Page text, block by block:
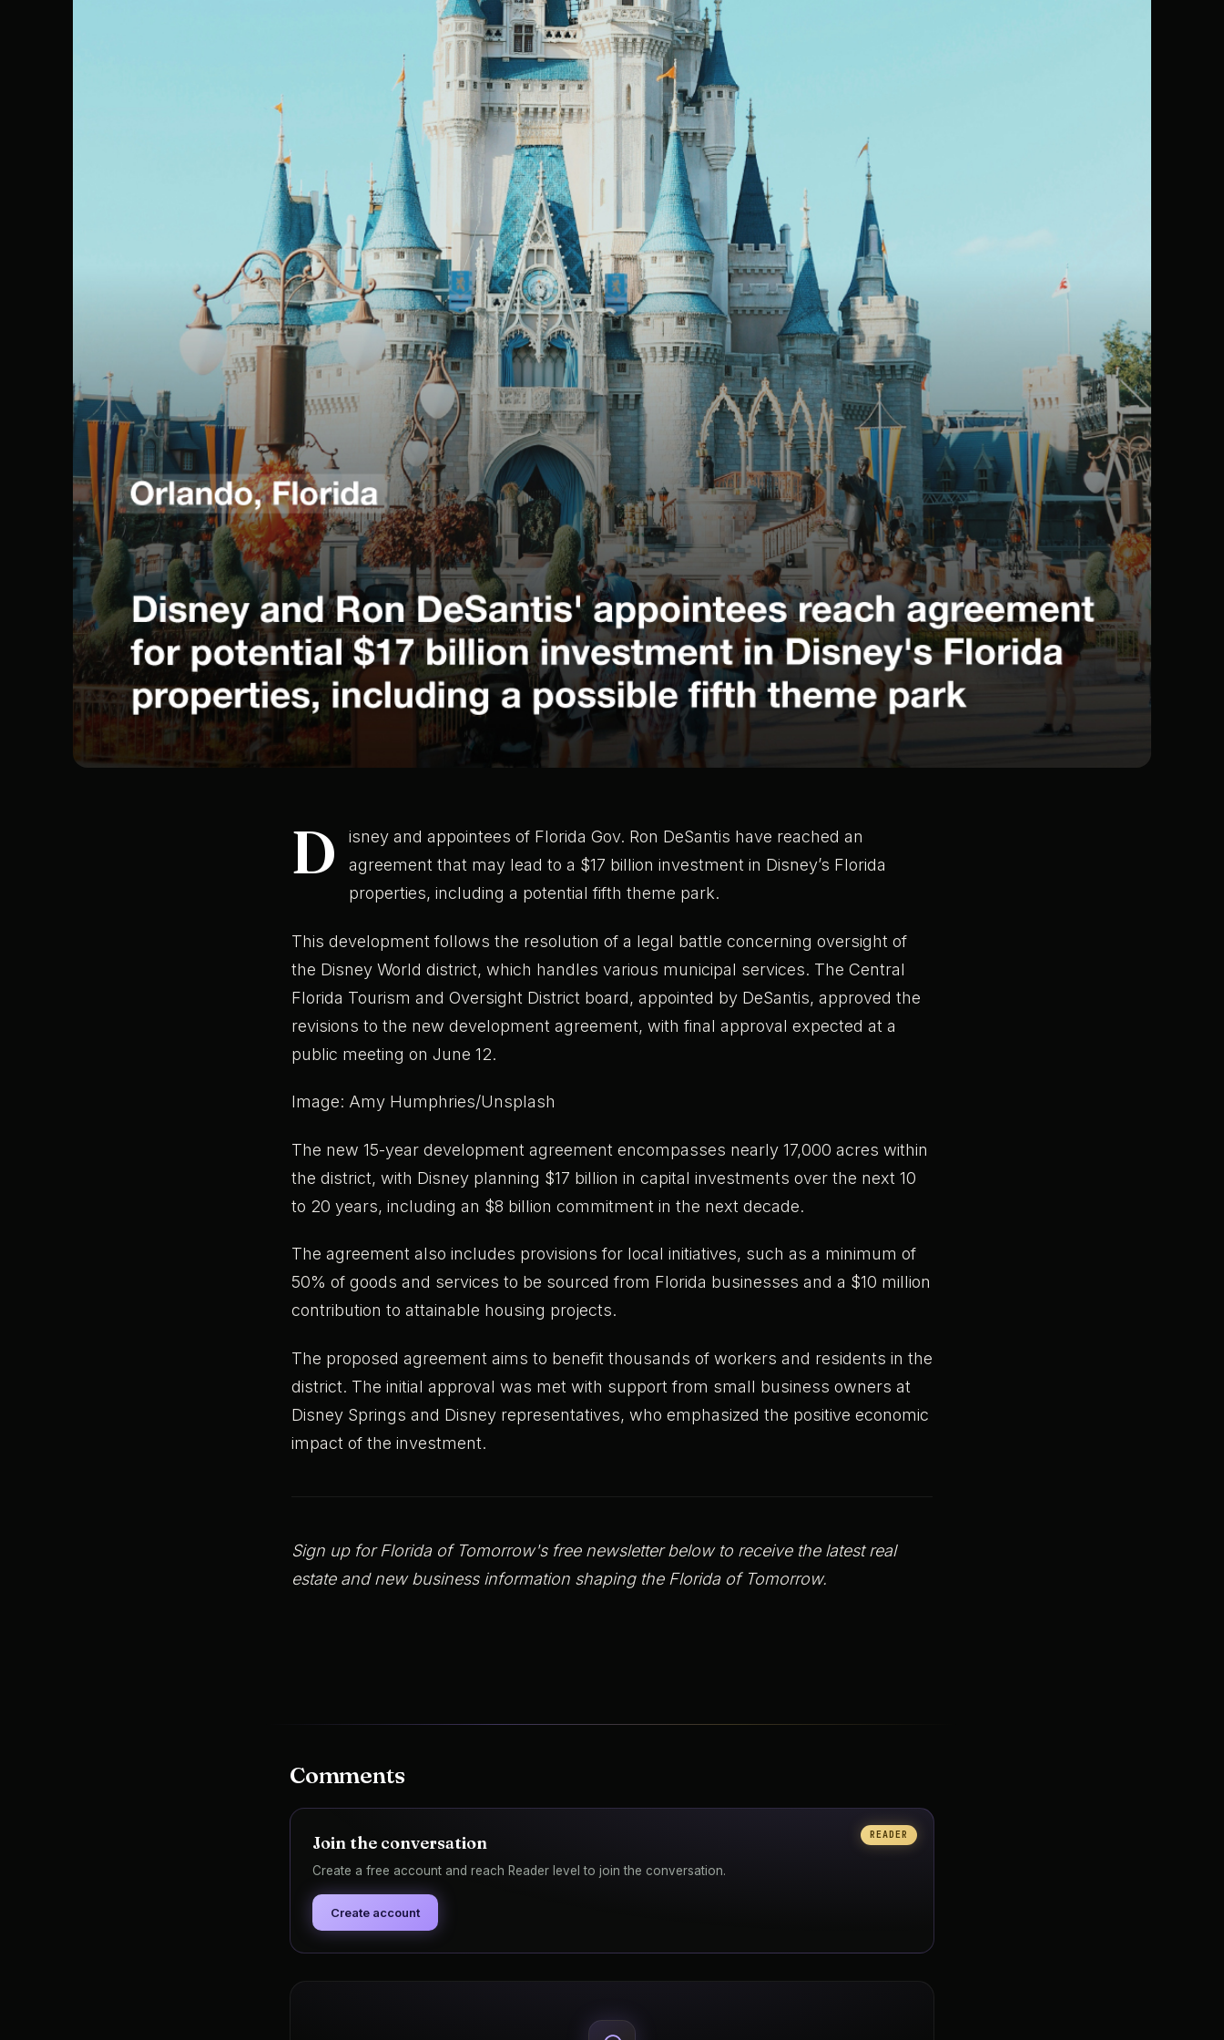
D
isney and appointees of Florida Gov. Ron DeSantis have reached an
agreement that may lead to a $17 billion investment in Disney’s Florida
properties, including a potential fifth theme park.
This development follows the resolution of a legal battle concerning oversight of
the Disney World district, which handles various municipal services. The Central
Florida Tourism and Oversight District board, appointed by DeSantis, approved the
revisions to the new development agreement, with final approval expected at a
public meeting on June 12.
Image: Amy Humphries/Unsplash
The new 15-year development agreement encompasses nearly 17,000 acres within
the district, with Disney planning $17 billion in capital investments over the next 10
to 20 years, including an $8 billion commitment in the next decade.
The agreement also includes provisions for local initiatives, such as a minimum of
50% of goods and services to be sourced from Florida businesses and a $10 million
contribution to attainable housing projects.
The proposed agreement aims to benefit thousands of workers and residents in the
district. The initial approval was met with support from small business owners at
Disney Springs and Disney representatives, who emphasized the positive economic
impact of the investment.
Sign up for Florida of Tomorrow's free newsletter below to receive the latest real
estate and new business information shaping the Florida of Tomorrow.
Comments
READER
Join the conversation
Create a free account and reach Reader level to join the conversation.
Create account